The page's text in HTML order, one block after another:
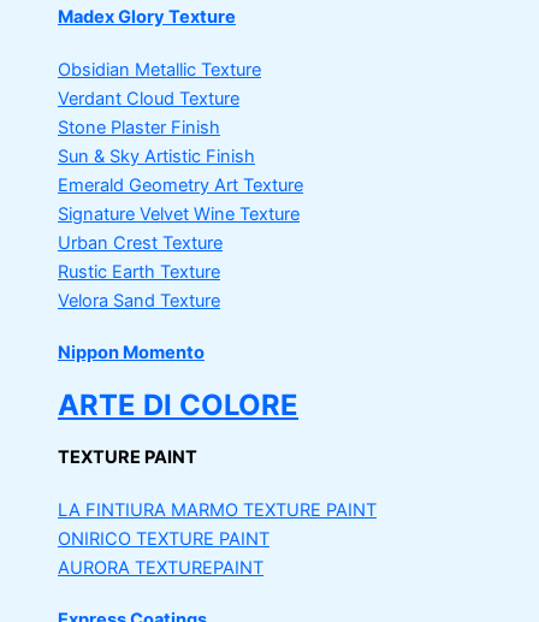
Madex Glory Texture
Obsidian Metallic Texture
Verdant Cloud Texture
Stone Plaster Finish
Sun & Sky Artistic Finish
Emerald Geometry Art Texture
Signature Velvet Wine Texture
Urban Crest Texture
Rustic Earth Texture
Velora Sand Texture
Nippon Momento
ARTE DI COLORE
TEXTURE PAINT
LA FINTIURA MARMO TEXTURE PAINT
ONIRICO TEXTURE PAINT
AURORA TEXTUREPAINT